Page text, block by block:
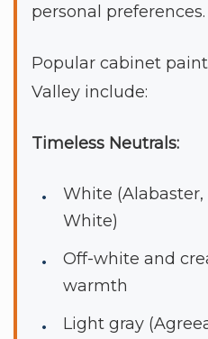
personal preferences.
Popular cabinet
Valley include:
Timeless Neutrals:
White
White)
Off-white and
warmth
Light gray